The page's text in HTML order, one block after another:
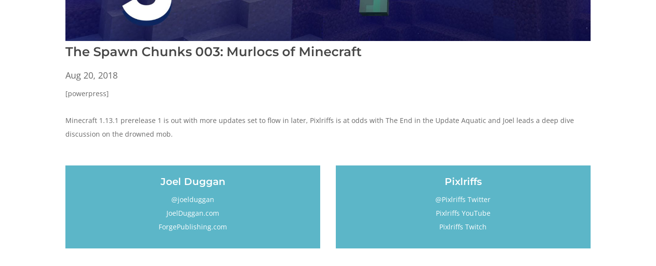
The Spawn Chunks 003: Murlocs of Minecraft
Aug 20, 2018
[powerpress]
Minecraft 1.13.1 prerelease 1 is out with more updates set to flow in later, Pixlriffs is at odds with The End in the Update Aquatic and Joel leads a deep dive
discussion on the drowned mob.
Joel Duggan
@joelduggan
JoelDuggan.com
ForgePublishing.com
Pixlriffs
@Pixlriffs Twitter
Pixlriffs YouTube
Pixlriffs Twitch